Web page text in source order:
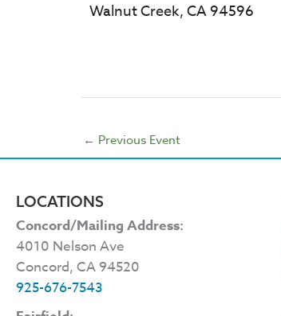
Walnut Creek, CA 94596
← Previous Event
LOCATIONS
Concord/Mailing Address:
4010 Nelson Ave
Concord, CA 94520
925-676-7543